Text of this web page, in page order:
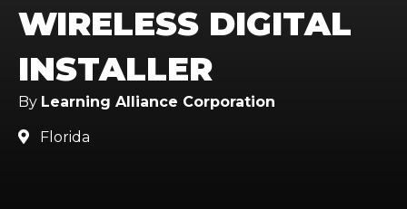
WIRELESS DIGITAL
INSTALLER
By Learning Alliance Corporation
 Florida